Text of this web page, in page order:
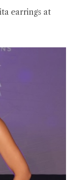
earrings at